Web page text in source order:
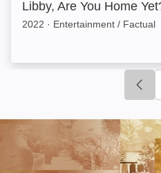
Libby, Are You Home
2022 · Entertainment / Factual